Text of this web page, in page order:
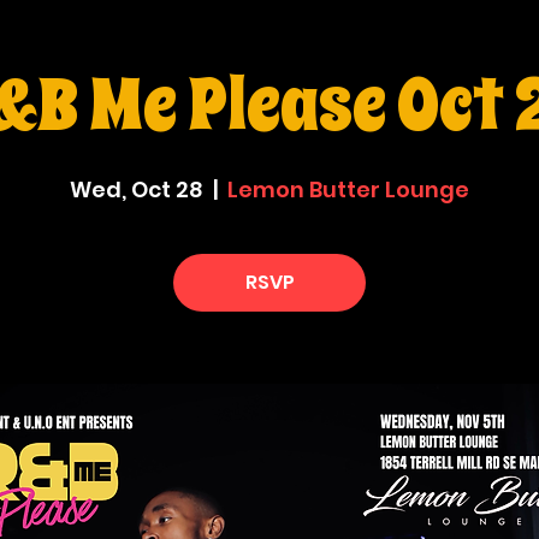
Me Please Oct
Wed, Oct 28
  |
Lemon Butter Lounge
RSVP